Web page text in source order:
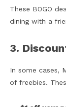
These BOGO
dining with a
3.
In some cases,
of freebies.